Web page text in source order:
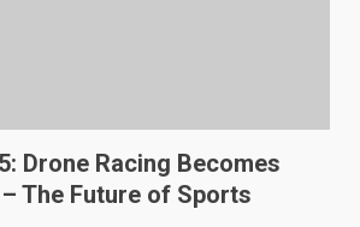
Drone Racing Becomes
The Future of Sports